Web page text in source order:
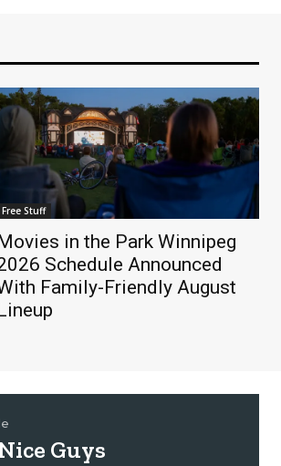
Free Stuff
in the Park Winnipeg
Schedule Announced
Family-Friendly August
Guys